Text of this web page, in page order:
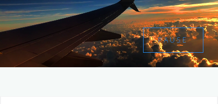
PAUSE